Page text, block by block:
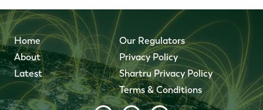
Home
About
Latest
Our Regulators
Privacy Policy
Shartru Privacy Policy
Terms & Conditions